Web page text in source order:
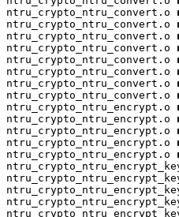
ntru_crypto_ntru_convert.o
ntru_crypto_ntru_convert.o
ntru_crypto_ntru_convert.o
ntru_crypto_ntru_convert.o
ntru_crypto_ntru_convert.o
ntru_crypto_ntru_convert.o
ntru_crypto_ntru_convert.o
ntru_crypto_ntru_convert.o
ntru_crypto_ntru_encrypt.o
ntru_crypto_ntru_encrypt.o
ntru_crypto_ntru_encrypt.o
ntru_crypto_ntru_encrypt.o
ntru_crypto_ntru_encrypt.o